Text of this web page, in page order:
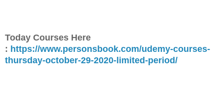
Today Courses Here
: https://www.personsbook.com/udemy-courses-
thursday-october-29-2020-limited-period/